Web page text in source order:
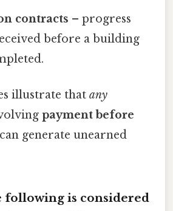
contracts – progress
before a building
illustrate that any
payment before
can generate unearned
is considered